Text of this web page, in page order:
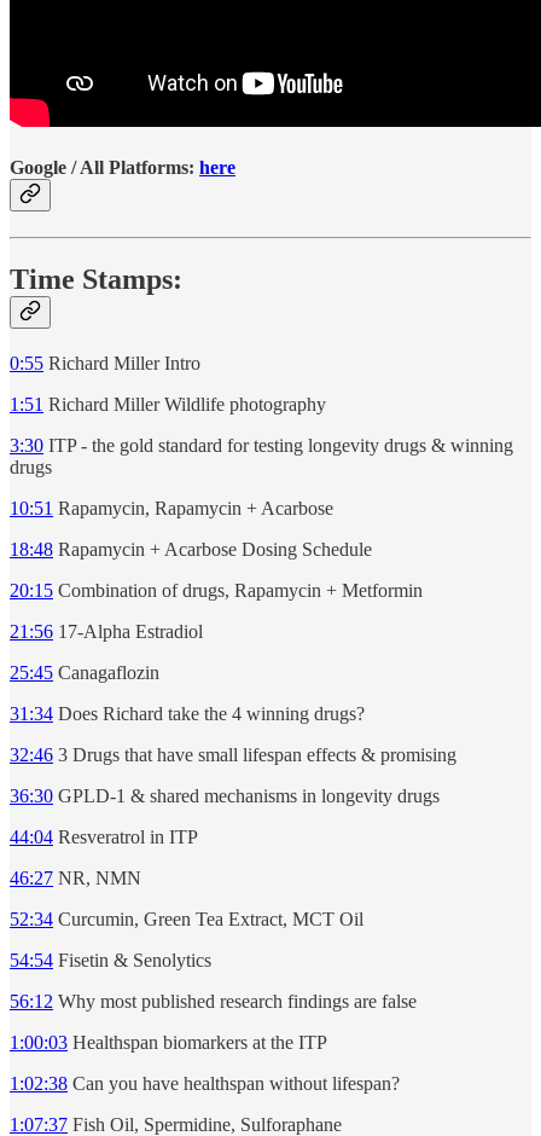
Google / All Platforms: here
Time Stamps:
0:55 Richard Miller Intro
1:51 Richard Miller Wildlife photography
3:30 ITP - the gold standard for testing longevity drugs & winning
drugs
10:51 Rapamycin, Rapamycin + Acarbose
18:48 Rapamycin + Acarbose Dosing Schedule
20:15 Combination of drugs, Rapamycin + Metformin
21:56 17-Alpha Estradiol
25:45 Canagaflozin
31:34 Does Richard take the 4 winning drugs?
32:46 3 Drugs that have small lifespan effects & promising
36:30 GPLD-1 & shared mechanisms in longevity drugs
44:04 Resveratrol in ITP
46:27 NR, NMN
52:34 Curcumin, Green Tea Extract, MCT Oil
54:54 Fisetin & Senolytics
56:12 Why most published research findings are false
1:00:03 Healthspan biomarkers at the ITP
1:02:38 Can you have healthspan without lifespan?
1:07:37 Fish Oil, Spermidine, Sulforaphane